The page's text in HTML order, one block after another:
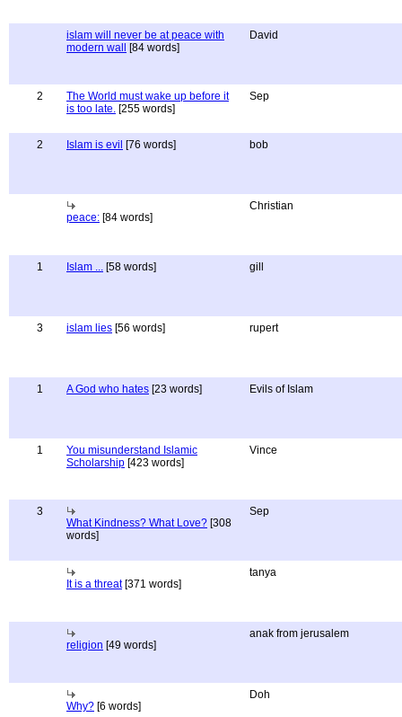
islam will never be at peace with
modern wall
[84 words]
David
2
The World must wake up before it
is too late. [255 words]
Sep
2 Islam is evil [76 words] bob
peace: [84 words]
Christian
1 Islam ... [58 words] gill
3 islam lies [56 words] rupert
1 A God who hates [23 words] Evils of Islam
1
You misunderstand Islamic
Scholarship [423 words]
Vince
3
What Kindness? What Love? [308
words]
Sep
It is a threat[371 words]
tanya
religion [49 words]
anak from jerusalem
Why? [6 words]
Doh